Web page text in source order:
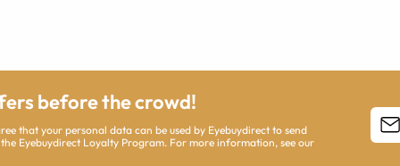
before the crowd!
that your personal data can be used by Eyebuydirect to send
Eyebuydirect Loyalty Program. For more information, see our